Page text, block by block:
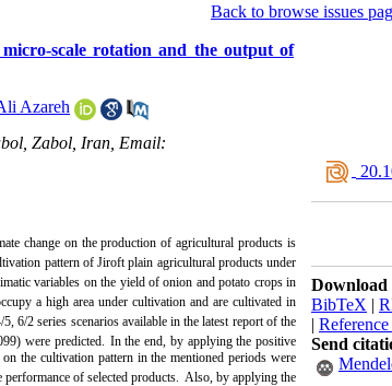
Back to browse issues
scale rotation and the output of
Azareh
Zabol, Iran, Email:
change on the production of agricultural products is
pattern of Jiroft plain agricultural products under
variables on the yield of onion and potato crops in
a high area under cultivation and are cultivated in
6/2 series scenarios available in the latest report of the
were predicted. In the end, by applying the positive
the cultivation pattern in the mentioned periods were
of selected products. Also, by applying the
Download
BibTeX |
|
Send